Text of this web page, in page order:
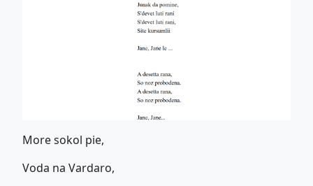
More sokol pie,
Voda na Vardaro,